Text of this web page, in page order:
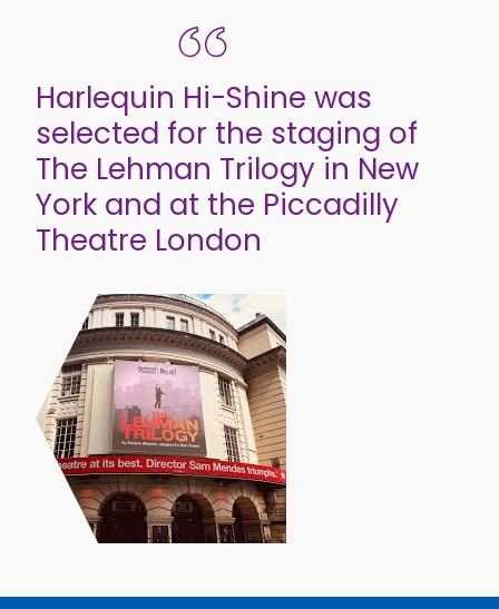
Harlequin Hi-Shine was
selected for the staging of
The Lehman Trilogy in New
York and at the Piccadilly
Theatre London